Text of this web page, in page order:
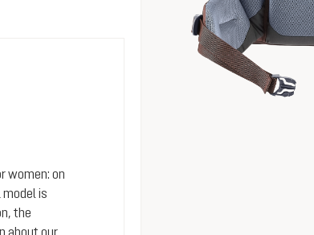
women: on
is
the
about our